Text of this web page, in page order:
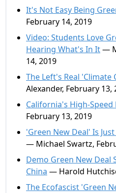
It's Not Easy Being
February 14, 2019
Video: Students Love
Hearing What's In It—
14, 2019
The Left's Real 'Climate
Alexander, February 13,
California's High-Speed
February 13, 2019
'Green New Deal' Is
— Michael Swartz,
Demo Green New Deal
China — Harold
The Ecofascist 'Green